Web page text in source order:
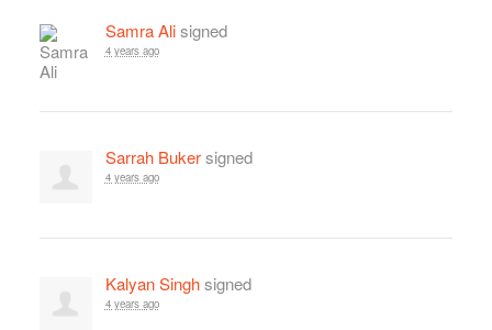
Samra Alisigned
4 years ago
Sarrah Bukersigned
4 years ago
Kalyan Singhsigned
4 years ago